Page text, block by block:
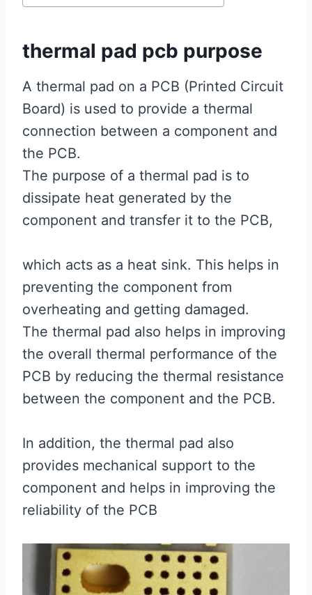
thermal pad pcb purpose
A thermal pad on a PCB (Printed Circuit
Board) is used to provide a thermal
connection between a component and
the PCB.
The purpose of a thermal pad is to
dissipate heat generated by the
component and transfer it to the PCB,
which acts as a heat sink. This helps in
preventing the component from
overheating and getting damaged.
The thermal pad also helps in improving
the overall thermal performance of the
PCB by reducing the thermal resistance
between the component and the PCB.
In addition, the thermal pad also
provides mechanical support to the
component and helps in improving the
reliability of the PCB